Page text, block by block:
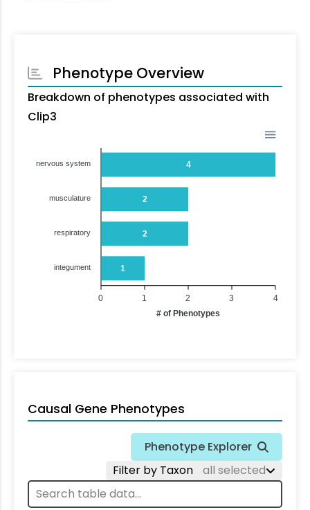
Phenotype Overview
Breakdown of phenotypes associated with
Clip3
4
2
2
1
nervous system
musculature
respiratory
integument
4
3
2
1
0
# of Phenotypes
Causal Gene Phenotypes
Phenotype Explorer
Filter by Taxon
all selected